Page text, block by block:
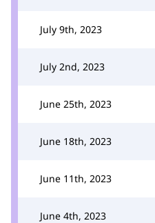
July 9th, 2023
July 2nd, 2023
June 25th, 2023
June 18th, 2023
June 11th, 2023
June 4th, 2023